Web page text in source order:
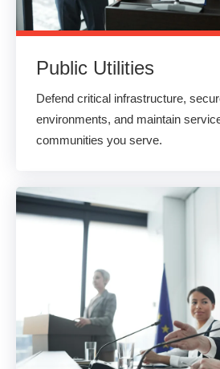
Public Utilities
Defend critical infrastructure,
environments, and maintain
communities you serve.